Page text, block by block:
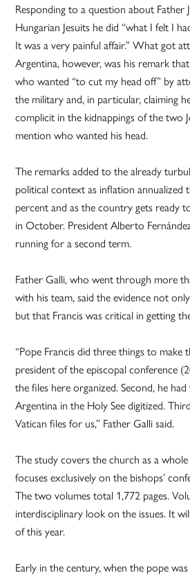
Responding to a question about Father
Hungarian Jesuits he did “what I felt I
It was a very painful affair.” What got
Argentina, however, was his remark
who wanted “to cut my head off” by
the military and, in particular, claiming
complicit in the kidnappings of the two
mention who wanted his head.
The remarks added to the already
political context as inflation annualized
percent and as the country gets ready
in October. President Alberto
running for a second term.
Father Galli, who went through more
with his team, said the evidence not
but that Francis was critical in getting
“Pope Francis did three things to make
president of the episcopal conference
the files here organized. Second, he
Argentina in the Holy See digitized.
Vatican files for us,” Father Galli said.
The study covers the church as a
focuses exclusively on the bishops’
The two volumes total 1,772 pages.
interdisciplinary look on the issues. It
of this year.
Early in the century, when the pope